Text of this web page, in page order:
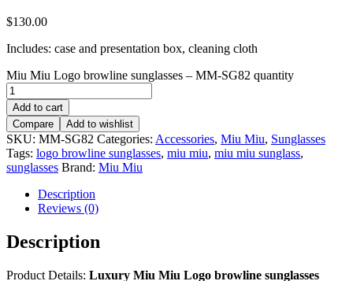
$130.00
Includes: case and presentation box, cleaning cloth
Miu Miu Logo browline sunglasses – MM-SG82 quantity
Add to cart
Compare
Add to wishlist
SKU: MM-SG82 Categories: Accessories, Miu Miu, Sunglasses
Tags: logo browline sunglasses, miu miu, miu miu sunglass,
sunglasses Brand: Miu Miu
Description
Reviews (0)
Description
Product Details: Luxury Miu Miu Logo browline sunglasses